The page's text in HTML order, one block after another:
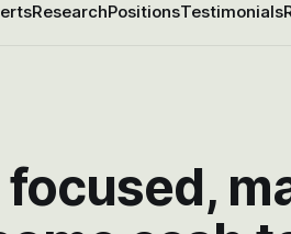
ResearchPositionsTestimonials